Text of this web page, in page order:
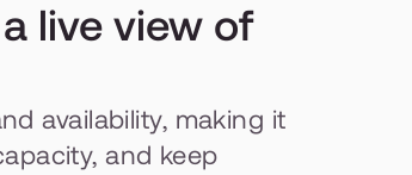
live view of
availability, making it
and keep